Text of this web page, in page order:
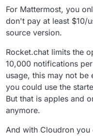
For Mattermost, you
don't pay at least $10/
source version.
Rocket.chat limits the
10,000 notifications
usage, this may not be
you could use the
But that is apples and
anymore.
And with Cloudron you